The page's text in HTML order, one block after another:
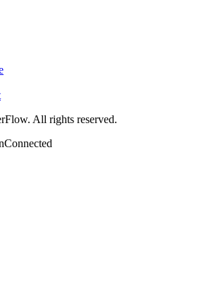
All rights reserved.
Connected